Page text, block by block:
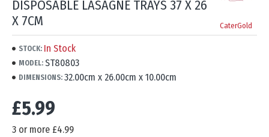
DISPOSABLE LASAGNE TRAYS 37 X 26
X 7CM
CaterGold
STOCK: In Stock
MODEL: ST80803
DIMENSIONS: 32.00cm x 26.00cm x 10.00cm
£5.99
3 or more £4.99